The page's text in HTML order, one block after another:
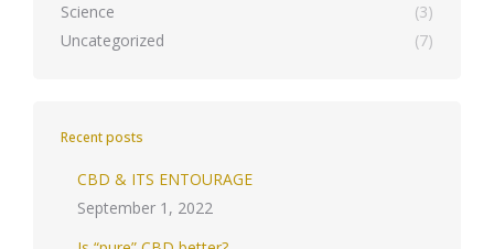
Science
(3)
Uncategorized
(7)
Recent posts
CBD & ITS ENTOURAGE
September 1, 2022